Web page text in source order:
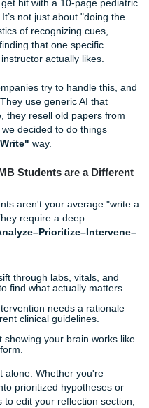
plans.
Get It)
you know the vibe.
you get hit with a 10-page
It’s not just about
of recognizing
and finding that one
companies try to handle
up. They use generic AI
they resell old
we decided to do
UTMB Students are a
They require a deep